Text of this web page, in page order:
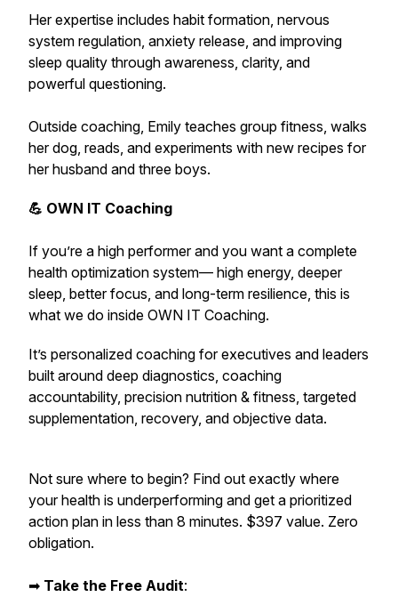
Her expertise includes habit formation, nervous
system regulation, anxiety release, and improving
sleep quality through awareness, clarity, and
powerful questioning.
Outside coaching, Emily teaches group fitness, walks
her dog, reads, and experiments with new recipes for
her husband and three boys.
💪 OWN IT Coaching
If you’re a high performer and you want a complete
health optimization system— high energy, deeper
sleep, better focus, and long-term resilience, this is
what we do inside OWN IT Coaching.
It’s personalized coaching for executives and leaders
built around deep diagnostics, coaching
accountability, precision nutrition & fitness, targeted
supplementation, recovery, and objective data.
Not sure where to begin? Find out exactly where
your health is underperforming and get a prioritized
action plan in less than 8 minutes. $397 value. Zero
obligation.
➡︎ Take the Free Audit: